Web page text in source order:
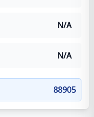
N/A
N/A
88905